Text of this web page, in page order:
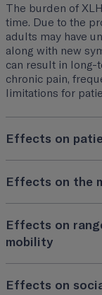
The burden of
time. Due to the
adults may have
along with new
can result in long-
chronic pain,
limitations for
Effects on
Effects on the
Effects on
mobility
Effects on